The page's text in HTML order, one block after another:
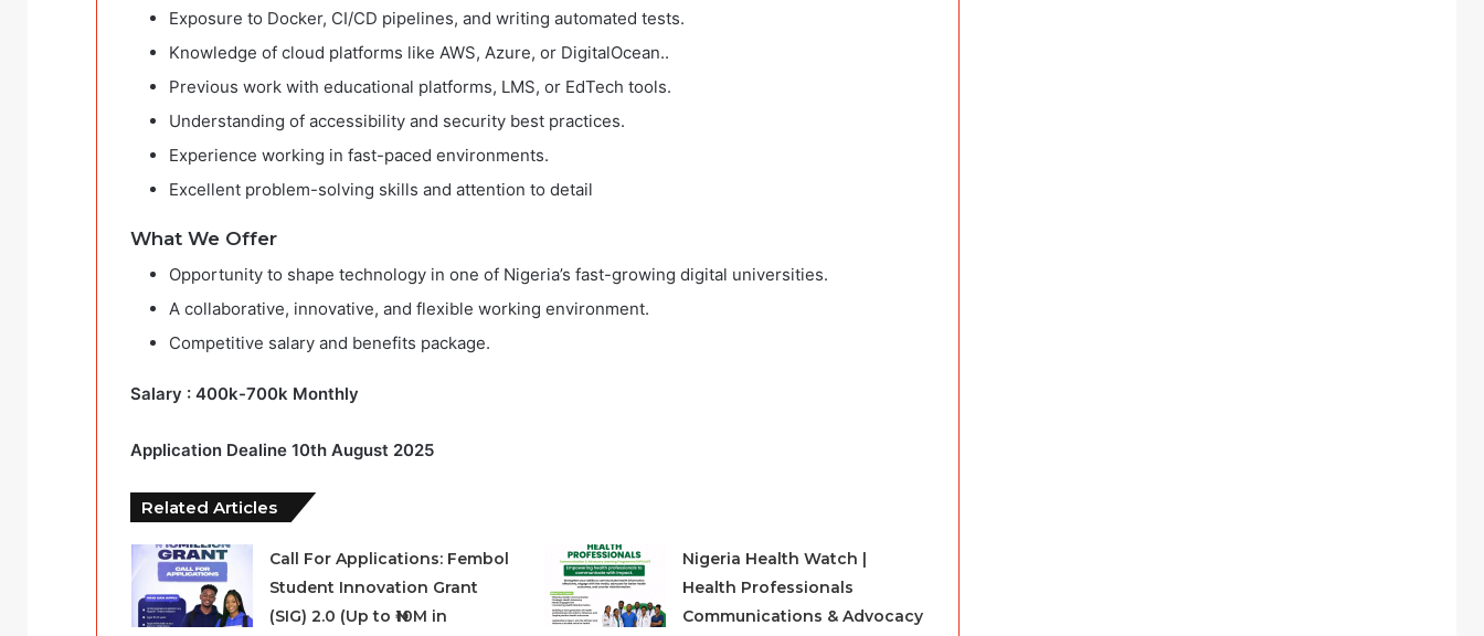
Exposure to Docker, CI/CD pipelines, and writing automated tests.
Knowledge of cloud platforms like AWS, Azure, or DigitalOcean..
Previous work with educational platforms, LMS, or EdTech tools.
Understanding of accessibility and security best practices.
Experience working in fast-paced environments.
Excellent problem-solving skills and attention to detail
What We Offer
Opportunity to shape technology in one of Nigeria’s fast-growing digital universities.
A collaborative, innovative, and flexible working environment.
Competitive salary and benefits package.
Salary : 400k-700k Monthly
Application Dealine 10th August 2025
Related Articles
Call For Applications: Fembol
Student Innovation Grant
(SIG) 2.0 (Up to ₦10M in
Nigeria Health Watch |
Health Professionals
Communications & Advocacy